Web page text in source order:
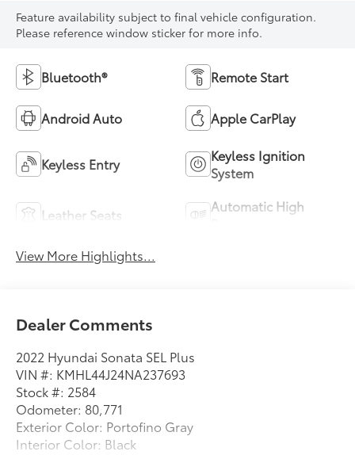
Feature availability subject to final vehicle configuration.
Please reference window sticker for more info.
Bluetooth® Remote Start
Android Auto Apple CarPlay
Keyless Entry
Keyless Ignition
System
Leather Seats
Automatic High
View More Highlights...
Dealer Comments
2022 Hyundai Sonata SEL Plus
VIN #: KMHL44J24NA237693
Stock #: 2584
Odometer: 80,771
Exterior Color: Portofino Gray
Interior Color: Black